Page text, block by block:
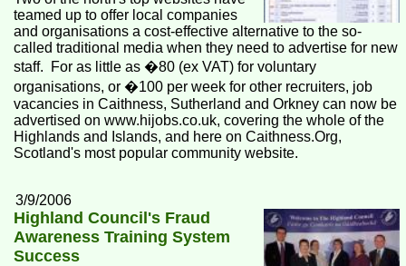
teamed up to offer local companies
and organisations a cost-effective alternative to the so-
called traditional media when they need to advertise for new
staff. For as little as �80 (ex VAT) for voluntary
organisations, or �100 per week for other recruiters, job
vacancies in Caithness, Sutherland and Orkney can now be
advertised on www.hijobs.co.uk, covering the whole of the
Highlands and Islands, and here on Caithness.Org,
Scotland's most popular community website.
3/9/2006
Highland Council's Fraud
Awareness Training System
Success